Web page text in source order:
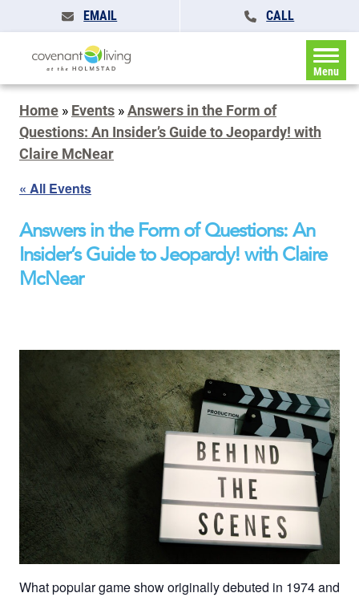
EMAIL CALL
Menu
Home » Events »Answers in the Form of
Questions: An Insider’s Guide to Jeopardy! with
Claire McNear
« All Events
Answers in the Form of Questions: An
Insider’s Guide to Jeopardy! with Claire
McNear
What popular game show originally debuted in 1974 and